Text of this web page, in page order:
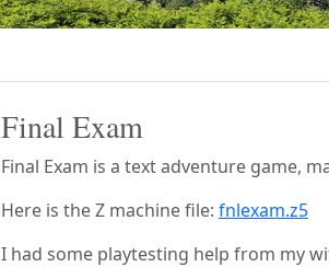
Final Exam
Final Exam is a text adventure game,
Here is the Z machine file: fnlexam.z5
I had some playtesting help from my